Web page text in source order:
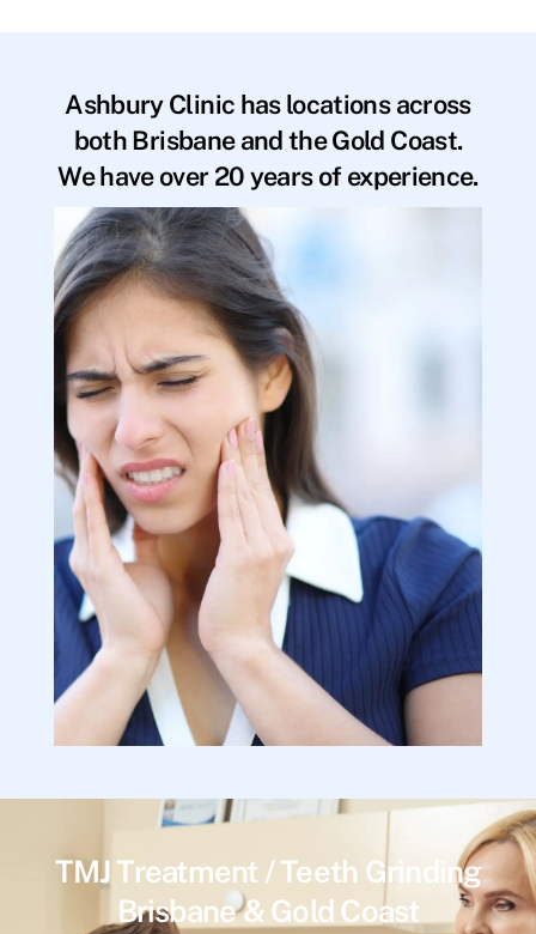
Ashbury Clinic has locations across
both Brisbane and the Gold Coast.
We have over 20 years of experience.
TMJ Treatment / Teeth Grinding
Brisbane & Gold Coast